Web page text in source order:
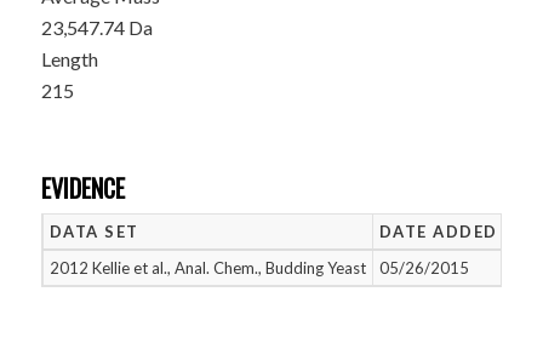
23,547.74 Da
Length
215
EVIDENCE
DATA SET DATE ADDED
2012 Kellie et al., Anal. Chem., Budding Yeast
05/26/2015